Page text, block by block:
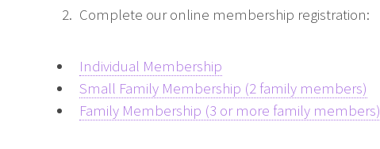
Complete our online membership registration:
Individual Membership
Small Family Membership (2 family members)
Family Membership (3 or more family members)